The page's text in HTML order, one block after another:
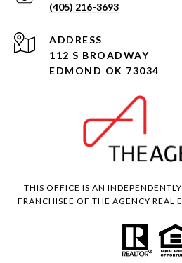
(405) 216-3693
ADDRESS
112 S BROADWAY
EDMOND OK 73034
THIS OFFICE IS AN
FRANCHISEE OF THE AGENCY REAL